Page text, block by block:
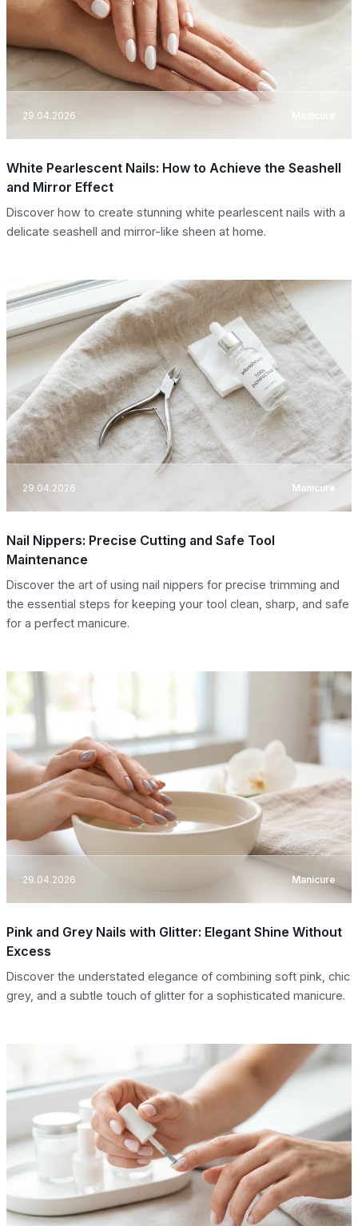
29.04.2026
White Pearlescent Nails: How to Achieve the Seashell
and Mirror Effect
Discover how to create stunning white pearlescent nails with a
delicate seashell and mirror-like sheen at home.
29.04.2026 Manicure
Nail Nippers: Precise Cutting and Safe Tool
Maintenance
Discover the art of using nail nippers for precise trimming and
the essential steps for keeping your tool clean, sharp, and safe
for a perfect manicure.
29.04.2026 Manicure
Pink and Grey Nails with Glitter: Elegant Shine Without
Excess
Discover the understated elegance of combining soft pink, chic
grey, and a subtle touch of glitter for a sophisticated manicure.